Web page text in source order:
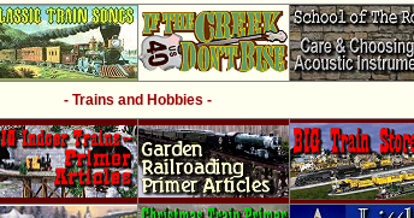
- Trains and Hobbies -